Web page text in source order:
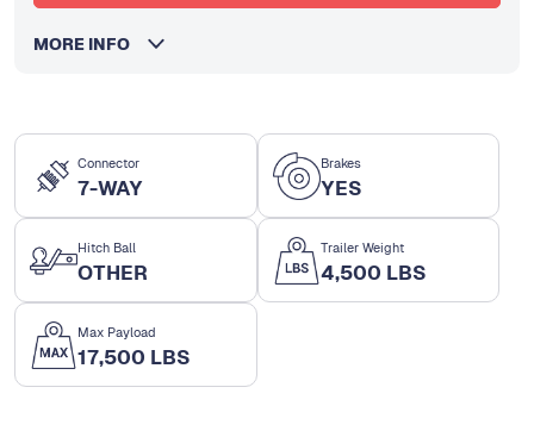
Connector
7-WAY
Brakes
YES
Hitch Ball
OTHER
Trailer Weight
4,500 LBS
Max Payload
17,500 LBS
MORE INFO